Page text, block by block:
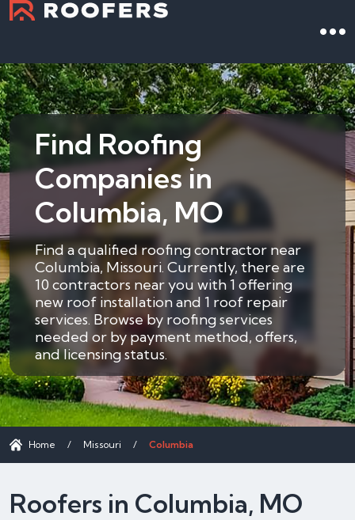
Find Roofing
Companies in
Columbia, MO
Find a qualified roofing contractor near
Columbia, Missouri. Currently, there are
10 contractors near you with 1 offering
new roof installation and 1 roof repair
services. Browse by roofing services
needed or by payment method, offers,
and licensing status.
Home / Missouri / Columbia
Roofers in Columbia, MO